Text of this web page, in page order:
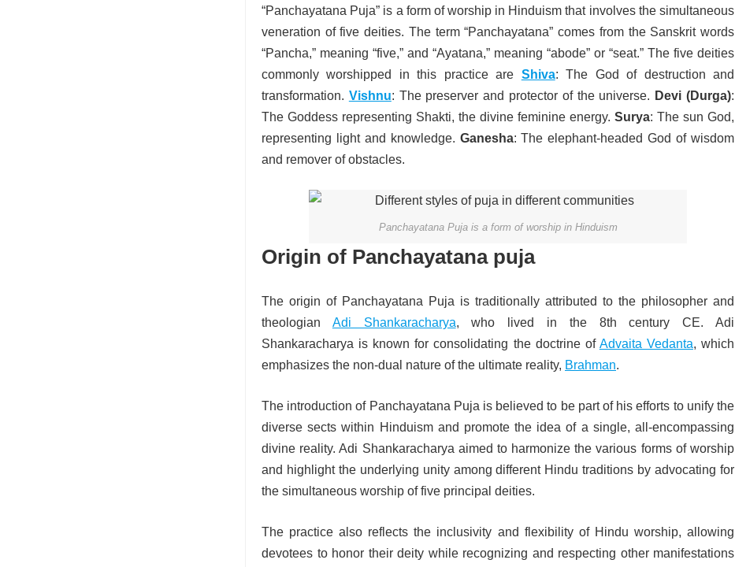
“Panchayatana Puja” is a form of worship in Hinduism that involves the simultaneous
veneration of five deities. The term “Panchayatana” comes from the Sanskrit words
“Pancha,” meaning “five,” and “Ayatana,” meaning “abode” or “seat.” The five deities
commonly worshipped in this practice are Shiva: The God of destruction and
transformation. Vishnu: The preserver and protector of the universe. Devi (Durga):
The Goddess representing Shakti, the divine feminine energy. Surya: The sun God,
representing light and knowledge. Ganesha: The elephant-headed God of wisdom
and remover of obstacles.
Panchayatana Puja is a form of worship in Hinduism
Origin of Panchayatana puja
The origin of Panchayatana Puja is traditionally attributed to the philosopher and
theologian Adi Shankaracharya, who lived in the 8th century CE. Adi
Shankaracharya is known for consolidating the doctrine of Advaita Vedanta, which
emphasizes the non-dual nature of the ultimate reality, Brahman.
The introduction of Panchayatana Puja is believed to be part of his efforts to unify the
diverse sects within Hinduism and promote the idea of a single, all-encompassing
divine reality. Adi Shankaracharya aimed to harmonize the various forms of worship
and highlight the underlying unity among different Hindu traditions by advocating for
the simultaneous worship of five principal deities.
The practice also reflects the inclusivity and flexibility of Hindu worship, allowing
devotees to honor their deity while recognizing and respecting other manifestations